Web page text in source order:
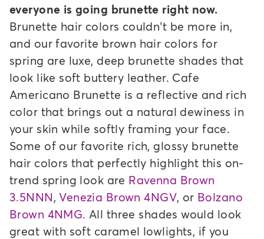
everyone is going brunette right now.
Brunette hair colors couldn’t be more in,
and our favorite brown hair colors for
spring are luxe, deep brunette shades that
look like soft buttery leather. Cafe
Americano Brunette is a reflective and rich
color that brings out a natural dewiness in
your skin while softly framing your face.
Some of our favorite rich, glossy brunette
hair colors that perfectly highlight this on-
trend spring look are Ravenna Brown
3.5NNN,Venezia Brown 4NGV, or Bolzano
Brown 4NMG. All three shades would look
great with soft caramel lowlights, if you